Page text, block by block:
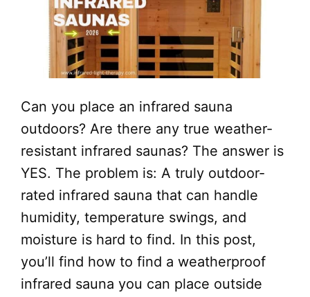
Can you place an infrared sauna
outdoors? Are there any true weather-
resistant infrared saunas? The answer is
YES. The problem is: A truly outdoor-
rated infrared sauna that can handle
humidity, temperature swings, and
moisture is hard to find. In this post,
you’ll find how to find a weatherproof
infrared sauna you can place outside